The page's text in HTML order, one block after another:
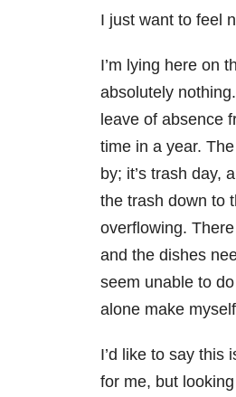
I just want to feel
I’m lying here on
absolutely
leave of absence
time in a year.
by; it’s trash day,
the trash down to
overflowing.
and the dishes
seem unable to
alone make
I’d like to say this
for me, but